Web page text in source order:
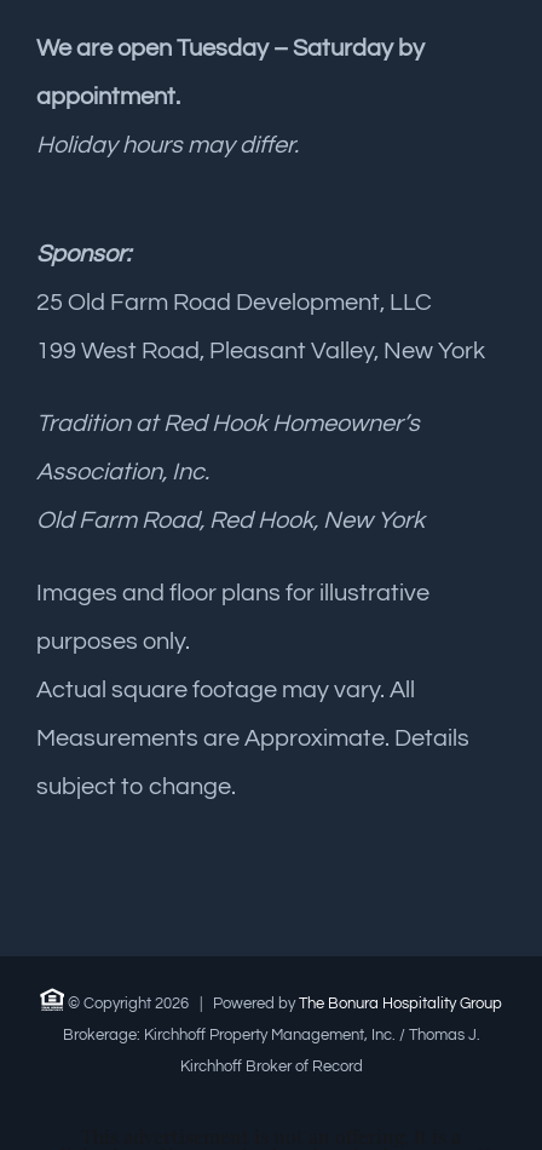
We are open Tuesday – Saturday by
appointment.
Holiday hours may differ.
Sponsor:
25 Old Farm Road Development, LLC
199 West Road, Pleasant Valley, New York
Tradition at Red Hook Homeowner’s
Association, Inc.
Old Farm Road, Red Hook, New York
Images and floor plans for illustrative
purposes only.
Actual square footage may vary. All
Measurements are Approximate. Details
subject to change.
© Copyright 2026 | Powered byThe Bonura Hospitality Group
Brokerage: Kirchhoff Property Management, Inc. / Thomas J.
Kirchhoff Broker of Record